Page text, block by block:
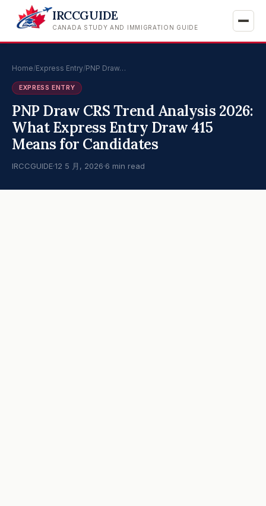
IRCCGUIDE
CANADA STUDY AND IMMIGRATION GUIDE
Home/Express Entry/PNP Draw…
EXPRESS ENTRY
PNP Draw CRS Trend Analysis 2026:
What Express Entry Draw 415
Means for Candidates
IRCCGUIDE·12 5 月, 2026·6 min read